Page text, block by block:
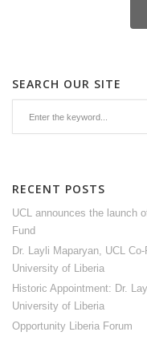
SEARCH OUR SITE
RECENT POSTS
UCL announces the launch
Fund
Dr. Layli Maparyan, UCL
University of Liberia
Historic Appointment: Dr.
University of Liberia
Opportunity Liberia Forum